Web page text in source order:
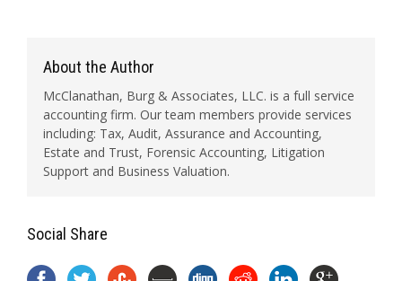
About the Author
McClanathan, Burg & Associates, LLC. is a full service
accounting firm. Our team members provide services
including: Tax, Audit, Assurance and Accounting,
Estate and Trust, Forensic Accounting, Litigation
Support and Business Valuation.
Social Share